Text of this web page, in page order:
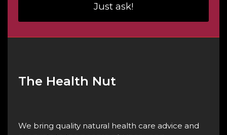
Just ask!
The Health Nut
We bring quality natural health care advice and